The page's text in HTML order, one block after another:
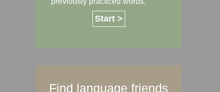
Start >
Find language friends